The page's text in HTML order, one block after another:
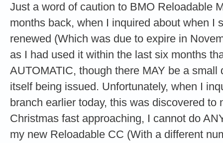
Just a word of caution to BMO Reloadable
months back, when I inquired about when I
renewed (Which was due to expire in
as I had used it within the last six months
AUTOMATIC, though there MAY be a
itself being issued. Unfortunately, when I
branch earlier today, this was discovered to
Christmas fast approaching, I cannot do
my new Reloadable CC (With a different